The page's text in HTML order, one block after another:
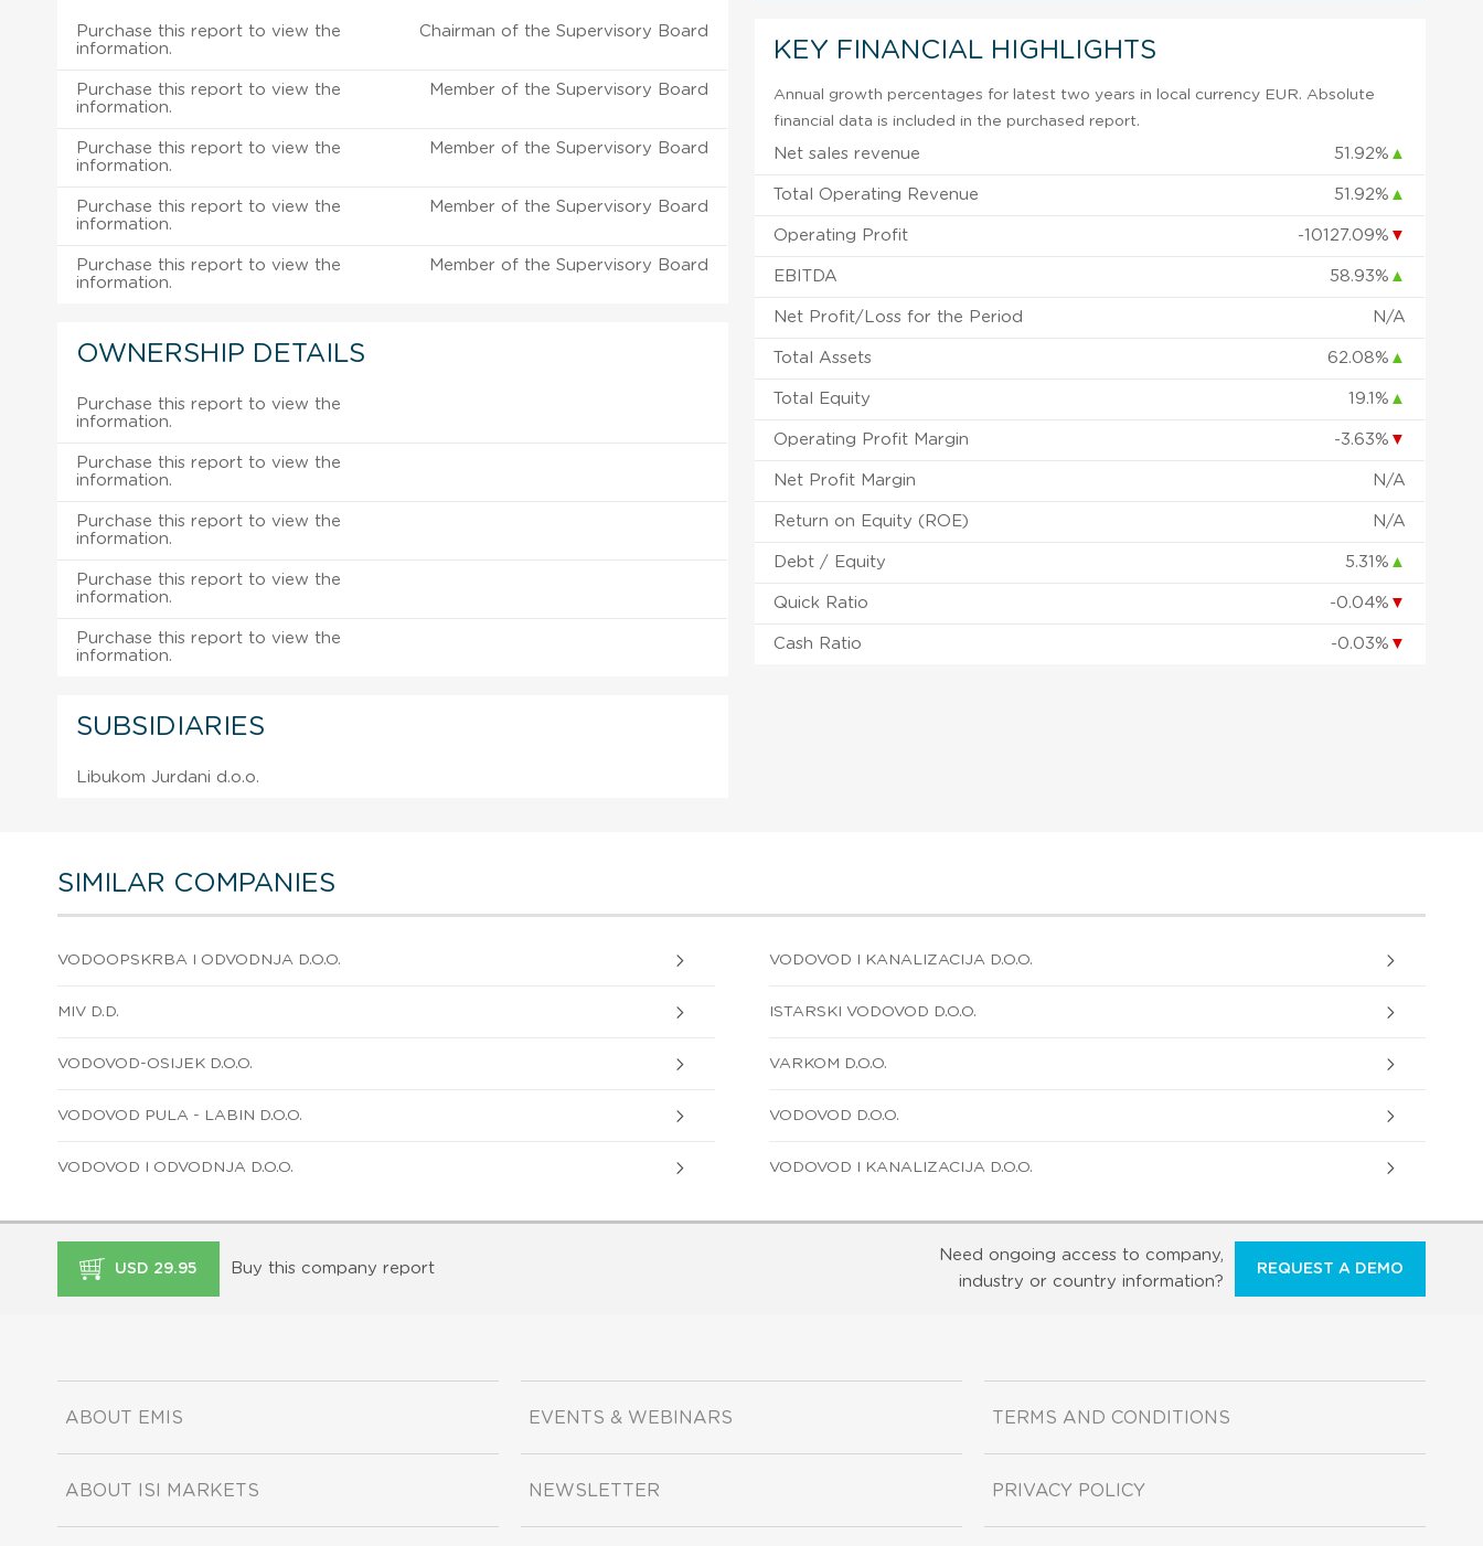
Purchase this report to view the
information.
Chairman of the Supervisory Board
Purchase this report to view the
information.
Member of the Supervisory Board
Purchase this report to view the
information.
Member of the Supervisory Board
Purchase this report to view the
information.
Member of the Supervisory Board
Purchase this report to view the
information.
Member of the Supervisory Board
OWNERSHIP DETAILS
Purchase this report to view the
information.
Purchase this report to view the
information.
Purchase this report to view the
information.
Purchase this report to view the
information.
Purchase this report to view the
information.
SUBSIDIARIES
Libukom Jurdani d.o.o.
KEY FINANCIAL HIGHLIGHTS
Annual growth percentages for latest two years in local currency EUR. Absolute
financial data is included in the purchased report.
Net sales revenue 51.92% ▲
Total Operating Revenue 51.92% ▲
Operating Profit -10127.09% ▼
EBITDA 58.93% ▲
Net Profit/Loss for the Period N/A
Total Assets 62.08% ▲
Total Equity 19.1% ▲
Operating Profit Margin -3.63% ▼
Net Profit Margin N/A
Return on Equity (ROE) N/A
Debt / Equity 5.31% ▲
Quick Ratio -0.04% ▼
Cash Ratio -0.03% ▼
SIMILAR COMPANIES
VODOOPSKRBA I ODVODNJA D.O.O. VODOVOD I KANALIZACIJA D.O.O.
MIV D.D. ISTARSKI VODOVOD D.O.O.
VODOVOD-OSIJEK D.O.O. VARKOM D.O.O.
VODOVOD PULA - LABIN D.O.O. VODOVOD D.O.O.
VODOVOD I ODVODNJA D.O.O. VODOVOD I KANALIZACIJA D.O.O.
USD 29.95 Buy this company report
Need ongoing access to company,
industry or country information?
REQUEST A DEMO
ABOUT EMIS
ABOUT ISI MARKETS
EVENTS & WEBINARS
NEWSLETTER
TERMS AND CONDITIONS
PRIVACY POLICY